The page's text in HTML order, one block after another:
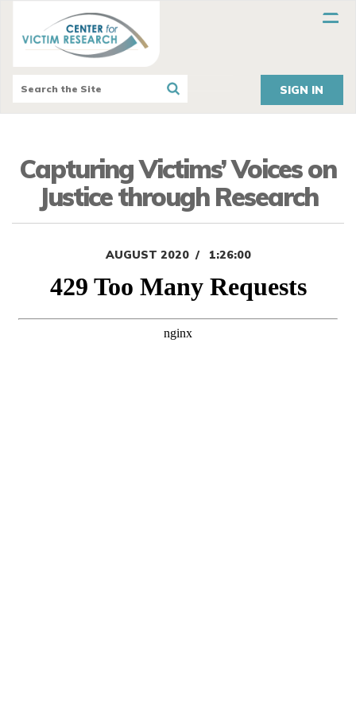
SIGN IN
Capturing Victims’ Voices on
Justice through Research
AUGUST 2020 1:26:00